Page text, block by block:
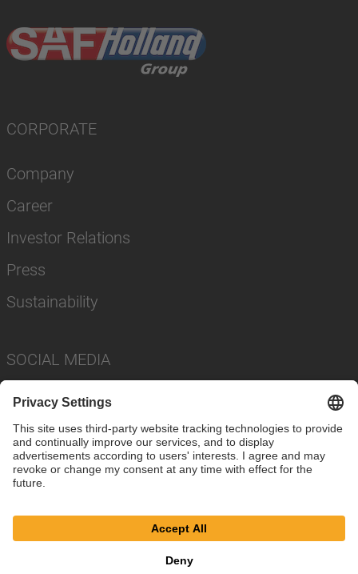
CORPORATE
Company
Career
Investor Relations
Press
Sustainability
SOCIAL MEDIA
Privacy Policy
Cookie Settings